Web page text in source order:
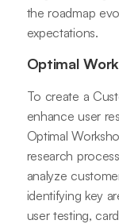
the roadmap
expectations.
Optimal
To create a
enhance user
Optimal
research
analyze
identifying key
user testing,